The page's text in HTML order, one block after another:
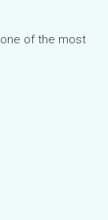
of the most